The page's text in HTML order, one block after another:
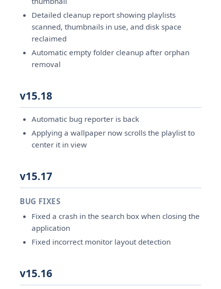
Detailed cleanup report showing playlists
scanned, thumbnails in use, and disk space
reclaimed
Automatic empty folder cleanup after orphan
removal
v15.18
Automatic bug reporter is back
Applying a wallpaper now scrolls the playlist to
center it in view
v15.17
BUG FIXES
Fixed a crash in the search box when closing the
application
Fixed incorrect monitor layout detection
v15.16